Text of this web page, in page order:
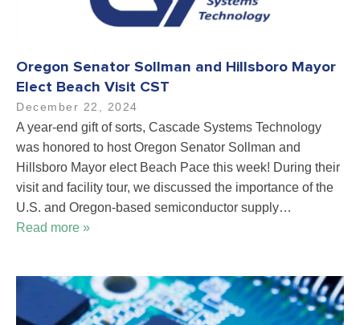
Oregon Senator Sollman and Hillsboro Mayor
Elect Beach Visit CST
December 22, 2024
A year-end gift of sorts, Cascade Systems Technology
was honored to host Oregon Senator Sollman and
Hillsboro Mayor elect Beach Pace this week! During their
visit and facility tour, we discussed the importance of the
U.S. and Oregon-based semiconductor supply…
Read more »